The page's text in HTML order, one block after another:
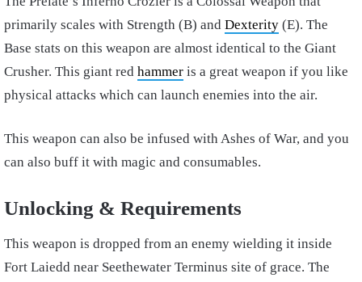
primarily scales with Strength (B) and Dexterity (E). The
Base stats on this weapon are almost identical to the Giant
Crusher. This giant red hammer is a great weapon if you like
physical attacks which can launch enemies into the air.
This weapon can also be infused with Ashes of War, and you
can also buff it with magic and consumables.
Unlocking & Requirements
This weapon is dropped from an enemy wielding it inside
Fort Laiedd near Seethewater Terminus site of grace. The